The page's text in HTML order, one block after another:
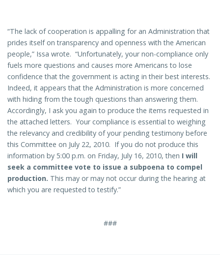
“The lack of cooperation is appalling for an Administration that
prides itself on transparency and openness with the American
people,” Issa wrote. “Unfortunately, your non-compliance only
fuels more questions and causes more Americans to lose
confidence that the government is acting in their best interests.
Indeed, it appears that the Administration is more concerned
with hiding from the tough questions than answering them.
Accordingly, I ask you again to produce the items requested in
the attached letters. Your compliance is essential to weighing
the relevancy and credibility of your pending testimony before
this Committee on July 22, 2010. If you do not produce this
information by 5:00 p.m. on Friday, July 16, 2010, then I will
seek a committee vote to issue a subpoena to compel
production. This may or may not occur during the hearing at
which you are requested to testify.”
###